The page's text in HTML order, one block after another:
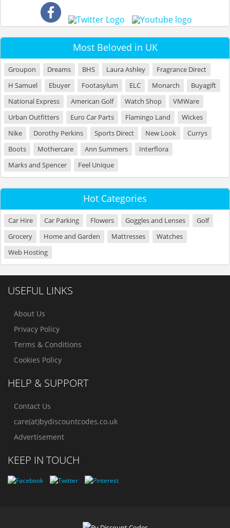
Most Beloved in UK
Groupon Dreams BHS Laura Ashley
Fragrance Direct
H Samuel
Ebuyer Footasylum ELC Monarch
Buyagift
National Express
American Golf Watch Shop
VMWare
Urban Outfitters
Euro Car Parts Flamingo Land
Wickes
Nike
Dorothy Perkins Sports Direct New Look
Currys
Boots
Mothercare Ann Summers
Interflora
Marks and Spencer
Feel Unique
Hot Categories
Car Hire Car Parking Flowers Goggles and Lenses
Golf
Grocery
Home and Garden Mattresses
Watches
Web Hosting
USEFUL LINKS
About Us
Privacy Policy
Terms & Conditions
Cookies Policy
HELP & SUPPORT
Contact Us
care(at)bydiscountcodes.co.uk
Advertisement
KEEP IN TOUCH